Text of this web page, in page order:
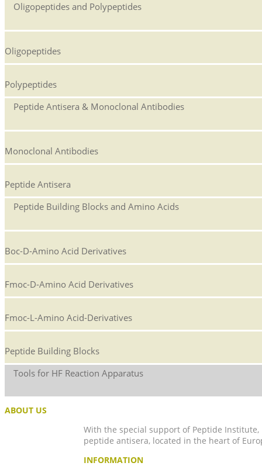
Oligopeptides and Polypeptides
Oligopeptides
Polypeptides
Peptide Antisera & Monoclonal Antibodies
Monoclonal Antibodies
Peptide Antisera
Peptide Building Blocks and Amino Acids
Boc-D-Amino Acid Derivatives
Fmoc-D-Amino Acid Derivatives
Fmoc-L-Amino Acid-Derivatives
Peptide Building Blocks
Tools for HF Reaction Apparatus
ABOUT US
With the special support of Peptide
peptide antisera, located in the heart of
INFORMATION